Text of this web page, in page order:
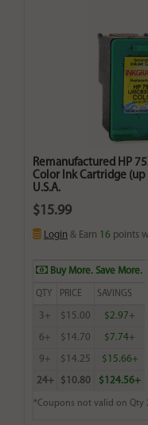
Remanufactured HP
Color Ink Cartridge
U.S.A.
$15.99
Login & Earn 16 points
Buy More. Save More.
QTY PRICE SAVINGS
3+ $15.00 $2.97+
6+ $14.70 $7.74+
9+ $14.25 $15.66+
24+ $10.80 $124.56+
*Coupons not valid on Qty